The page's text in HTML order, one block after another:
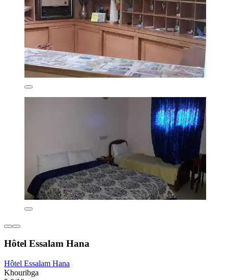
Hôtel Essalam Hana
Hôtel Essalam Hana
Khouribga